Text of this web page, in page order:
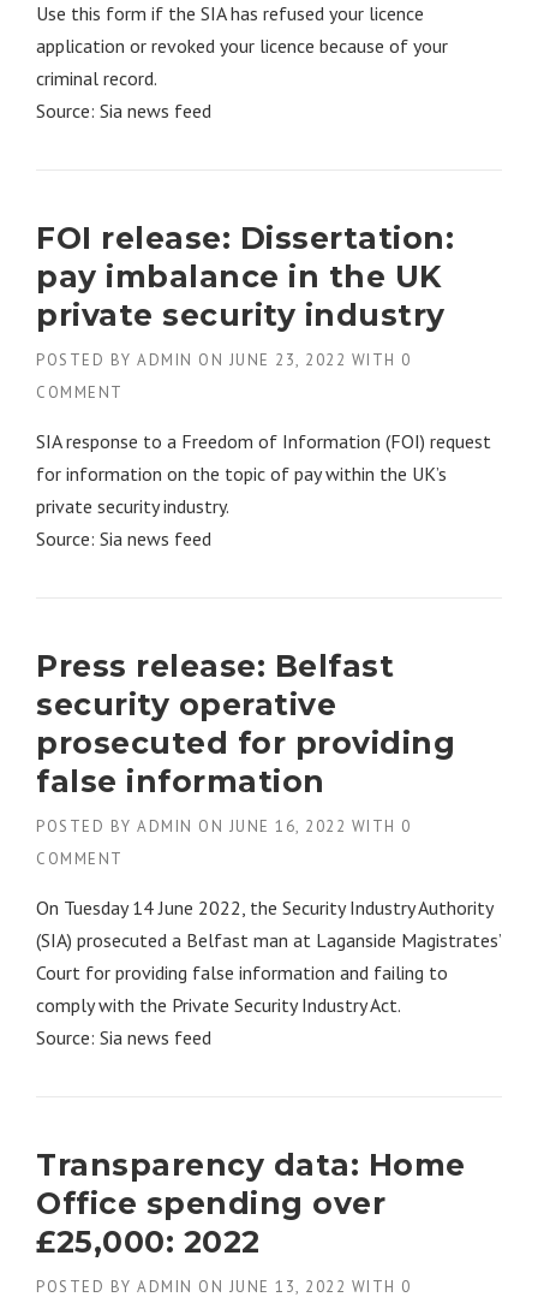
Use this form if the SIA has refused your licence
application or revoked your licence because of your
criminal record.
Source: Sia news feed
FOI release: Dissertation:
pay imbalance in the UK
private security industry
POSTED BY ADMIN ON JUNE 23, 2022 WITH 0
COMMENT
SIA response to a Freedom of Information (FOI) request
for information on the topic of pay within the UK’s
private security industry.
Source: Sia news feed
Press release: Belfast
security operative
prosecuted for providing
false information
POSTED BY ADMIN ON JUNE 16, 2022 WITH 0
COMMENT
On Tuesday 14 June 2022, the Security Industry Authority
(SIA) prosecuted a Belfast man at Laganside Magistrates’
Court for providing false information and failing to
comply with the Private Security Industry Act.
Source: Sia news feed
Transparency data: Home
Office spending over
£25,000: 2022
POSTED BY ADMIN ON JUNE 13, 2022 WITH 0